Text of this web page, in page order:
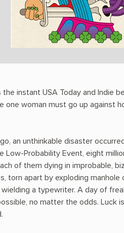
the instant USA Today and Indie
one woman must go up against
an unthinkable disaster
Low-Probability Event, eight
of them dying in improbable,
torn apart by exploding
a typewriter. A day of
no matter the odds. Luck